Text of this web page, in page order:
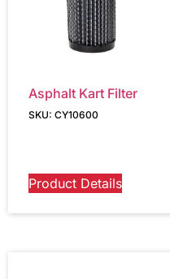
Asphalt Kart Filter
SKU: CY10600
Product Details